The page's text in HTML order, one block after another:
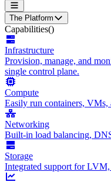
The Platform
Capabilities()
Infrastructure
Provision, manage, and
single control plane.
Compute
Easily run containers,
Networking
Built-in load balancing,
Storage
Integrated support for